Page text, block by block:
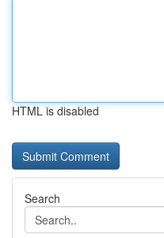
HTML is disabled
Search